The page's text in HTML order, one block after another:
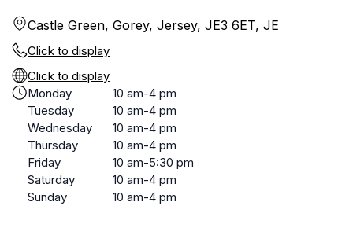
Castle Green, Gorey, Jersey, JE3 6ET, JE
Click to display
Click to display
Monday
10 am-4 pm
Tuesday
10 am-4 pm
Wednesday
10 am-4 pm
Thursday
10 am-4 pm
Friday
10 am-5:30 pm
Saturday
10 am-4 pm
Sunday
10 am-4 pm